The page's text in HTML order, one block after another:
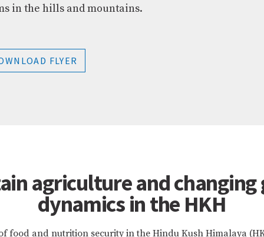
in the hills and mountains.
FLYER
agriculture and changing
dynamics in the HKH
food and nutrition security in the Hindu Kush Himalaya